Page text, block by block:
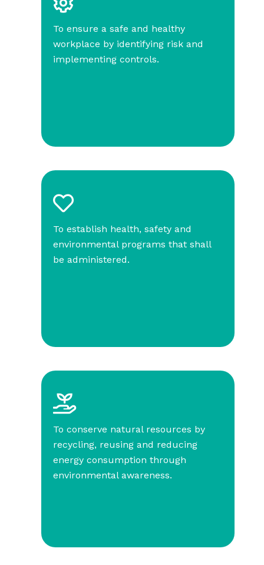
To ensure a safe and healthy
workplace by identifying risk and
implementing controls.
To establish health, safety and
environmental programs that shall
be administered.
To conserve natural resources by
recycling, reusing and reducing
energy consumption through
environmental awareness.